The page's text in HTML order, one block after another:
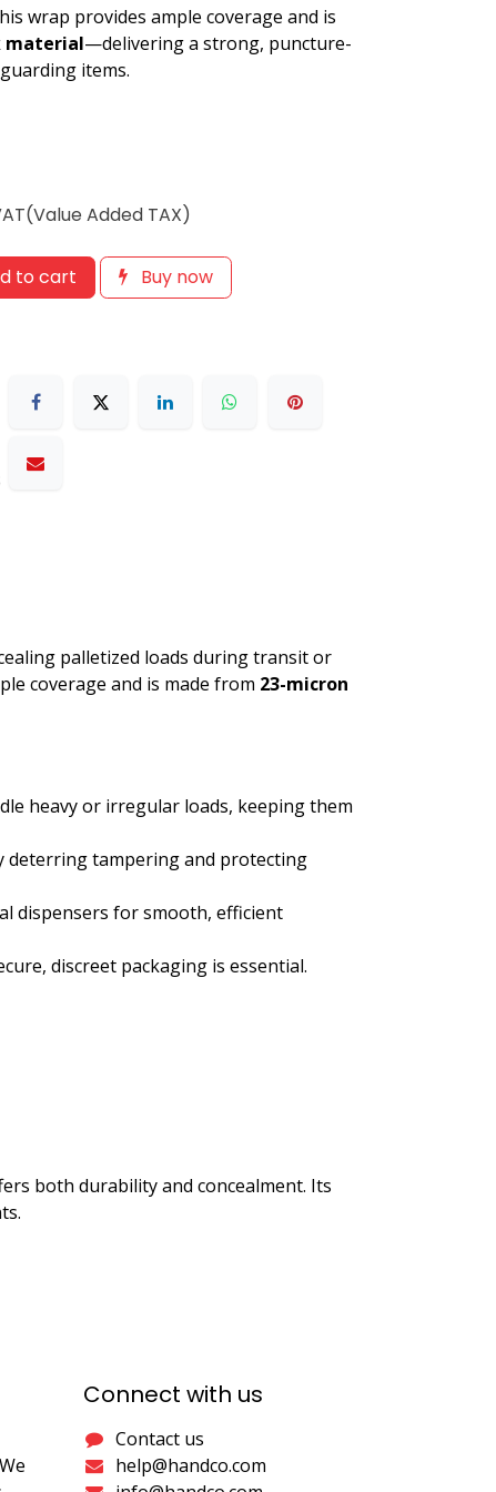
wrap provides ample coverage and is
material—delivering a strong, puncture-
items.
Added TAX)
to cart
Buy now
palletized loads during transit or
coverage and is made from 23-micron
heavy or irregular loads, keeping them
deterring tampering and protecting
dispensers for smooth, efficient
discreet packaging is essential.
both durability and concealment. Its
Connect with us
Contact us
help@handco.com